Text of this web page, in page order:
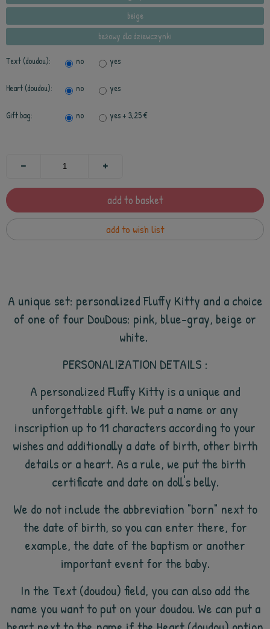
beige
beżowy dla dziewczynki
Text (doudou): no yes
Heart (doudou): no yes
Gift bag: no yes+ 3,25 €
add to basket
add to wish list
A unique set: personalized Fluffy Kitty and a choice
of one of four DouDous: pink, blue-gray, beige or
white.
PERSONALIZATION DETAILS :
A personalized Fluffy Kitty is a unique and
unforgettable gift. We put a name or any
inscription up to 11 characters according to your
wishes and additionally a date of birth, other birth
details or a heart. As a rule, we put the birth
certificate and date on doll's belly.
We do not include the abbreviation "born" next to
the date of birth, so you can enter there, for
example, the date of the baptism or another
important event for the baby.
In the Text (doudou) field, you can also add the
name you want to put on your doudou. We can put a